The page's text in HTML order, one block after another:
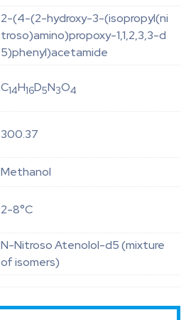
2-(4-(2-hydroxy-3-(isopropyl(ni
troso)amino)propoxy-1,1,2,3,3-d
5)phenyl)acetamide
C14H16D5N3O4
300.37
Methanol
2-8°C
N-Nitroso Atenolol-d5 (mixture
of isomers)